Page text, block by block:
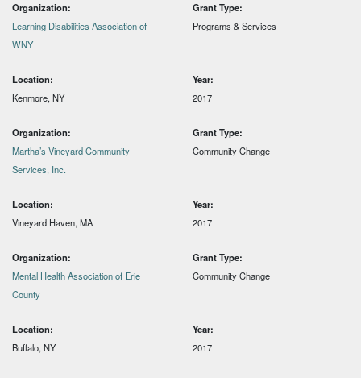
Organization:
Learning Disabilities Association of
WNY
Grant Type:
Programs & Services
Location:
Kenmore, NY
Year:
2017
Organization:
Martha’s Vineyard Community
Services, Inc.
Grant Type:
Community Change
Location:
Vineyard Haven, MA
Year:
2017
Organization:
Mental Health Association of Erie
County
Grant Type:
Community Change
Location:
Buffalo, NY
Year:
2017